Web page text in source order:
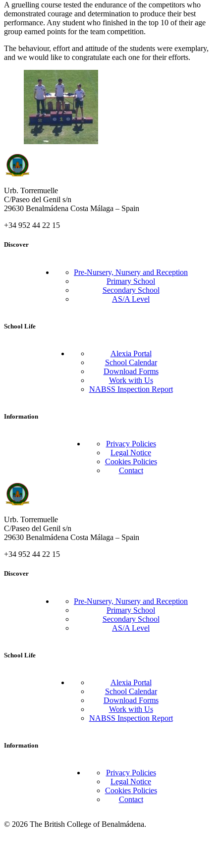
A gruelling course tested the endurance of the competitors who
demonstrated courage and determination to produce their best
performance. Any student who finished in the top 10 of their age
group earned points for the team competition.
The behaviour, effort and attitude of the students were exemplary,
and we would like to congratulate each one for their efforts.
Urb. Torremuelle
C/Paseo del Genil s/n
29630 Benalmádena Costa Málaga – Spain
+34 952 44 22 15
Discover
Pre-Nursery, Nursery and Reception
Primary School
Secondary School
AS/A Level
School Life
Alexia Portal
School Calendar
Download Forms
Work with Us
NABSS Inspection Report
Information
Privacy Policies
Legal Notice
Cookies Policies
Contact
Urb. Torremuelle
C/Paseo del Genil s/n
29630 Benalmádena Costa Málaga – Spain
+34 952 44 22 15
Discover
Pre-Nursery, Nursery and Reception
Primary School
Secondary School
AS/A Level
School Life
Alexia Portal
School Calendar
Download Forms
Work with Us
NABSS Inspection Report
Information
Privacy Policies
Legal Notice
Cookies Policies
Contact
© 2026 The British College of Benalmádena.